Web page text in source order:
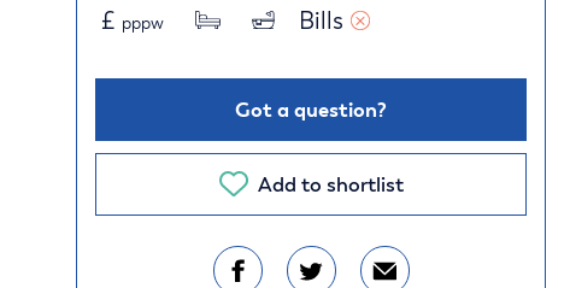
£ pppw Bills
Got a question?
Add to shortlist